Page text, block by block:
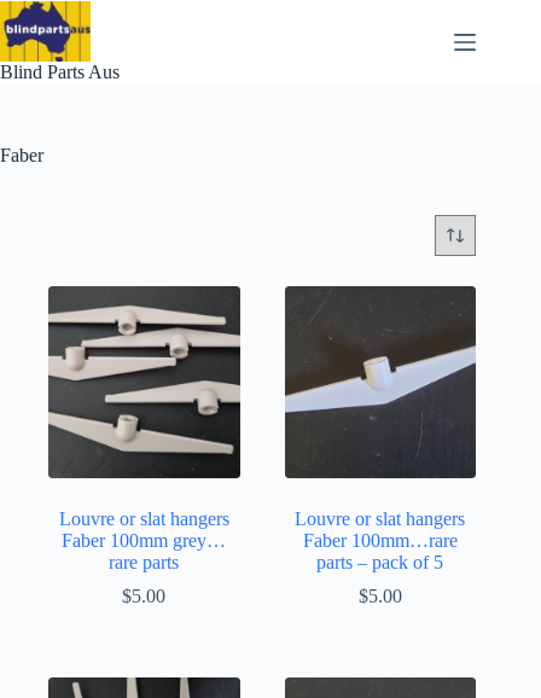
Skip
to
content
Blind Parts Aus
Faber
Louvre or slat hangers
Faber 100mm grey…
rare parts
$5.00
Louvre or slat hangers
Faber 100mm…rare
parts – pack of 5
$5.00